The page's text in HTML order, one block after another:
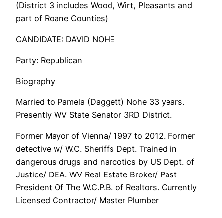
(District 3 includes Wood, Wirt, Pleasants and
part of Roane Counties)
CANDIDATE: DAVID NOHE
Party: Republican
Biography
Married to Pamela (Daggett) Nohe 33 years.
Presently WV State Senator 3RD District.
Former Mayor of Vienna/ 1997 to 2012. Former
detective w/ W.C. Sheriffs Dept. Trained in
dangerous drugs and narcotics by US Dept. of
Justice/ DEA. WV Real Estate Broker/ Past
President Of The W.C.P.B. of Realtors. Currently
Licensed Contractor/ Master Plumber